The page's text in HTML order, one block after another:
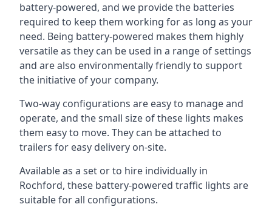
battery-powered, and we provide the batteries
required to keep them working for as long as your
need. Being battery-powered makes them highly
versatile as they can be used in a range of settings
and are also environmentally friendly to support
the initiative of your company.
Two-way configurations are easy to manage and
operate, and the small size of these lights makes
them easy to move. They can be attached to
trailers for easy delivery on-site.
Available as a set or to hire individually in
Rochford, these battery-powered traffic lights are
suitable for all configurations.